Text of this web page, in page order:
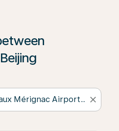
close
on ‘Find Offers’ to see